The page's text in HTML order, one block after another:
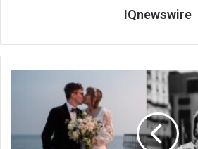
IQnewswire